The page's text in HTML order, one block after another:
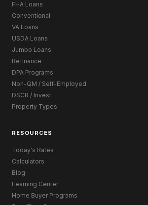
FHA Loans
Conventional
VA Loans
USDA Loans
Jumbo Loans
Refinance
DPA Programs
Non-QM / Self-Employed
DSCR / Invest
Property Types
RESOURCES
Today's Rates
Calculators
Blog
Learning Center
Home Buyer Programs